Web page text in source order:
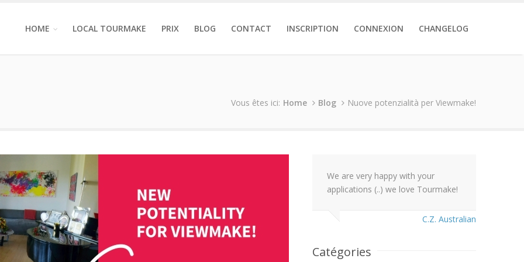
HOME LOCAL TOURMAKE PRIX BLOG CONTACT INSCRIPTION CONNEXION CHANGELOG
Vous êtes ici: Home Blog Nuove potenzialità per Viewmake!
We are very happy with your
applications (..) we love Tourmake!
C.Z. Australian
Catégories